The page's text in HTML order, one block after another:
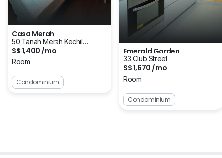
Casa Merah
50 Tanah Merah Kechil
Avenue
S$ 1,400 /mo
Room
Condominium
Emerald Garden
33 Club Street
S$ 1,670 /mo
Room
Condominium